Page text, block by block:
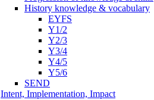
History knowledge & vocabulary
EYFS
Y1/2
Y2/3
Y3/4
Y4/5
Y5/6
SEND
Intent, Implementation, Impact